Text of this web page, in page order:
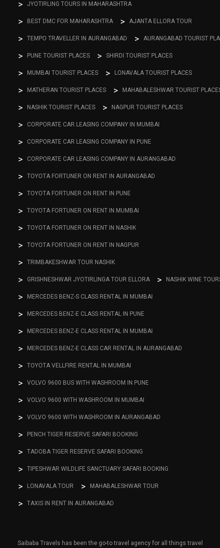
JYOTIRLING TOURS IN MAHARASHTRA
BEST DMC FOR MAHARASHTRA AJANTA ELLORA TOUR
TEMPO TRAVELLER IN AURANGABAD AURANGABAD TOURIST
PUNE TOURIST PLACES SHIRDI TOURIST PLACES
MUMBAI TOURIST PLACES LONAVALA TOURIST PLACES
MATHERAN TOURIST PLACES MAHABALESHWAR TOURIST
NASHIK TOURIST PLACES NAGPUR TOURIST PLACES
CORPORATE CAR LEASING COMPANY IN MUMBAI
CORPORATE CAR LEASING COMPANY IN PUNE
CORPORATE CAR LEASING COMPANY IN AURANGABAD
TOYOTA FORTUNER ON RENT IN AURANGABAD
TOYOTA FORTUNER ON RENT IN PUNE
TOYOTA FORTUNER ON RENT IN MUMBAI
TOYOTA FORTUNER ON RENT IN NASHIK
TOYOTA FORTUNER ON RENT IN NAGPUR
TRIMBAKESHWAR TOUR NASHIK
GRISHNESHWAR JYOTIRLINGA TOUR ELLORA NASHIK WINE
MERCEDES BENZ-S CLASS RENTAL IN MUMBAI
MERCEDES BENZ-E CLASS RENTAL IN PUNE
MERCEDES BENZ-E CLASS RENTAL IN MUMBAI
MERCEDES BENZ-E CLASS CAR RENTAL IN AURANGABAD
TOYOTA VELLFIRE RENTAL IN MUMBAI
VOLVO 9600 BUS WITH WASHROOM IN PUNE
VOLVO 9600 WITH WASHROOM IN MUMBAI
VOLVO 9600 WITH WASHROOM IN AURANGABAD
PENCH TIGER RESERVE SAFARI BOOKING
TADOBA TIGER RESERVE SAFARI BOOKING
TIPESHWAR WILDLIFE SANCTUARY SAFARI BOOKING
LONAVALA TOUR MAHABALESHWAR TOUR
TAXIS IN RENT IN AURANGABAD
Saibaba Travels has been the go-to travel agency for all things travel